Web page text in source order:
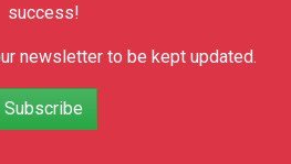
success!
newsletter to be kept updated.
Subscribe